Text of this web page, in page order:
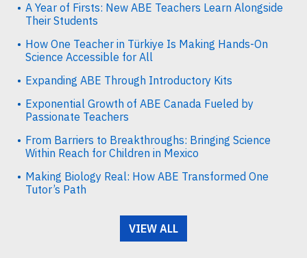
A Year of Firsts: New ABE Teachers Learn Alongside
Their Students
How One Teacher in Türkiye Is Making Hands-On
Science Accessible for All
Expanding ABE Through Introductory Kits
Exponential Growth of ABE Canada Fueled by
Passionate Teachers
From Barriers to Breakthroughs: Bringing Science
Within Reach for Children in Mexico
Making Biology Real: How ABE Transformed One
Tutor’s Path
VIEW ALL